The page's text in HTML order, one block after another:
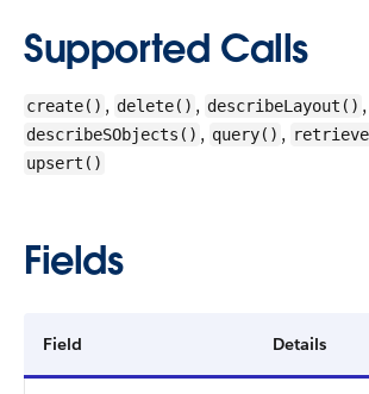
Supported Calls
create() , delete() , describeLayout() ,
describeSObjects() , query() ,
upsert()
Fields
Field Details